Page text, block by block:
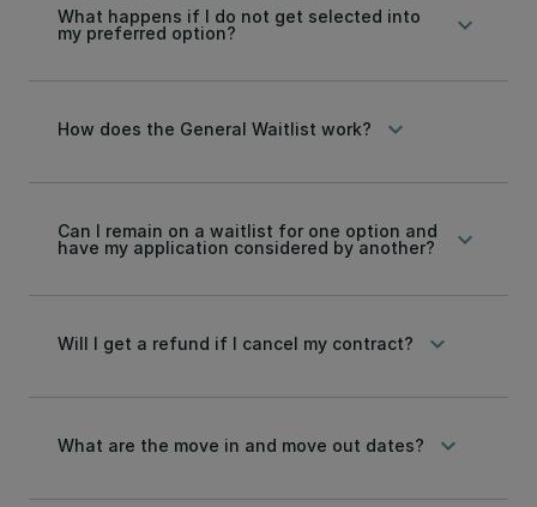
What happens if I do not get selected into
my preferred option?
keyboard_arrow_down
How does the General Waitlist work? keyboard_arrow_down
Can I remain on a waitlist for one option and
have my application considered by another?
keyboard_arrow_down
Will I get a refund if I cancel my contract? keyboard_arrow_down
What are the move in and move out dates? keyboard_arrow_down